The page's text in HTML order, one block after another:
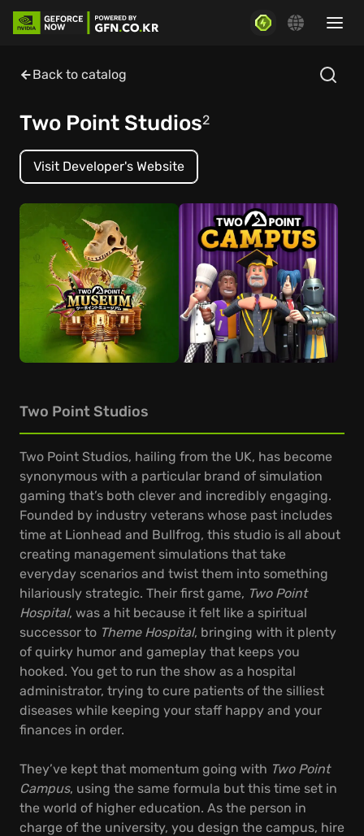
Back to catalog
Two Point Studios2
Visit Developer's Website
Two Point Studios
Two Point Studios, hailing from the UK, has become
synonymous with a particular brand of simulation
gaming that’s both clever and incredibly engaging.
Founded by industry veterans whose past includes
time at Lionhead and Bullfrog, this studio is all about
creating management simulations that take
everyday scenarios and twist them into something
hilariously strategic. Their first game, Two Point
Hospital, was a hit because it felt like a spiritual
successor to Theme Hospital, bringing with it plenty
of quirky humor and gameplay that keeps you
hooked. You get to run the show as a hospital
administrator, trying to cure patients of the silliest
diseases while keeping your staff happy and your
finances in order.
They’ve kept that momentum going with Two Point
Campus, using the same formula but this time set in
the world of higher education. As the person in
charge of the university, you design the campus, hire